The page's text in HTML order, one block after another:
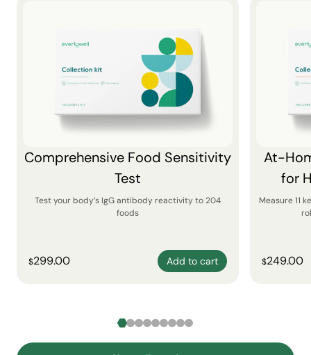
Comprehensive Food Sensitivity
Test
Test your body’s IgG antibody reactivity to 204
foods
$299.00 Add to cart
At-
for
Measure 11
$249.00